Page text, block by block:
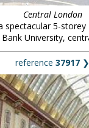
Central London
spectacular 5-
University,
reference 37917 ❯